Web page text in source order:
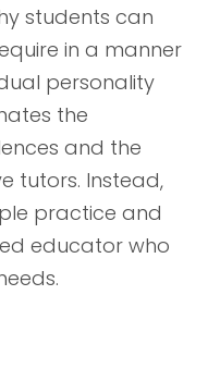
students can
in a manner
personality
the
and the
tutors. Instead,
practice and
educator who